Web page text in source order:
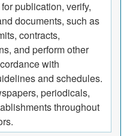
publication, verify,
documents, such as
contracts,
and perform other
with
and schedules.
periodicals,
throughout